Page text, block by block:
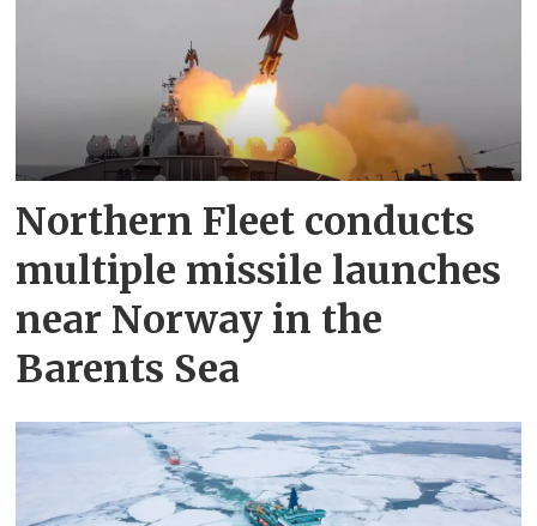
Northern Fleet conducts
multiple missile launches
near Norway in the
Barents Sea